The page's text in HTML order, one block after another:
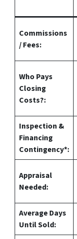
Commissions
/ Fees:
Who Pays
Closing
Costs?:
Inspection &
Financing
Contingency*:
Appraisal
Needed:
Average Days
Until Sold: